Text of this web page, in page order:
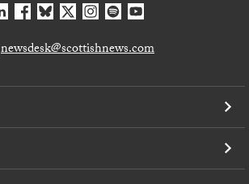
newsdesk@scottishnews.com